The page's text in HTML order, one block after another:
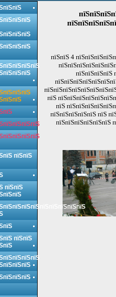
пїЅпїЅ 4
пїЅпїЅпїЅпїЅ
пїЅ
пїЅ
пїЅпїЅпїЅпїЅпїЅ пїЅ
пїЅпїЅпїЅпїЅпїЅпїЅ
пїЅпїЅ
пїЅпїЅ
пїЅпїЅ